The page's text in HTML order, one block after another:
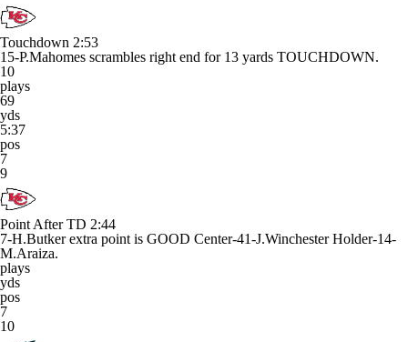
Touchdown 2:53
15-P.Mahomes scrambles right end for 13 yards TOUCHDOWN.
10
plays
69
yds
5:37
pos
7
9
Point After TD 2:44
7-H.Butker extra point is GOOD Center-41-J.Winchester Holder-14-
M.Araiza.
plays
yds
pos
7
10